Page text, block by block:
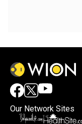
Our Network Sites